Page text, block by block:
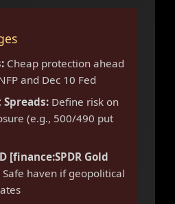
Cheap protection ahead
and Dec 10 Fed
Spreads: Define risk on
(e.g., 500/490 put
[finance:SPDR Gold
Safe haven if geopolitical